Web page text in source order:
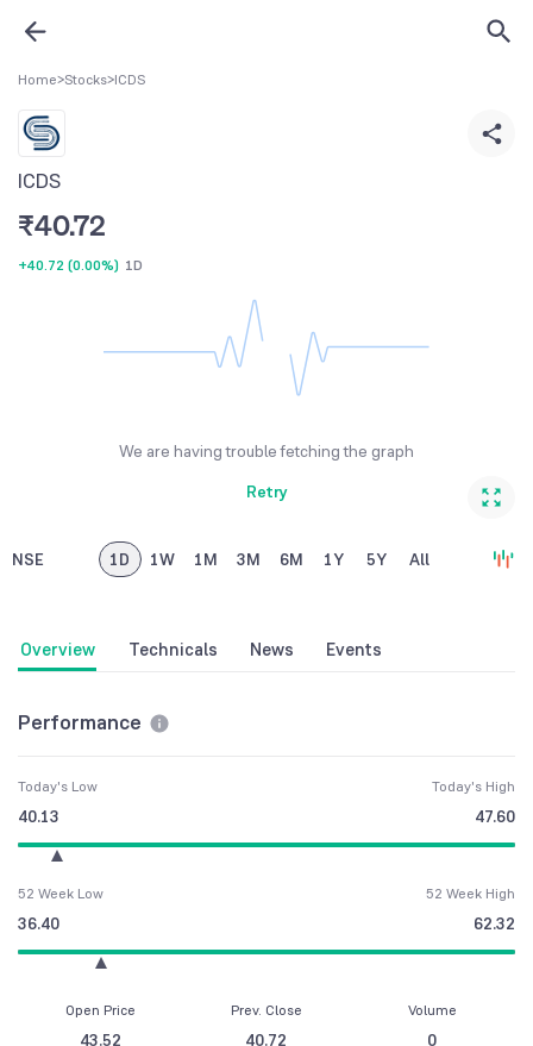
Home>Stocks>ICDS
ICDS
₹40.72
+40.72 (0.00%) 1D
We are having trouble fetching the graph
Retry
NSE 1D 1W 1M 3M 6M 1Y 5Y All
Overview Technicals News Events
Performance
Today's Low
40.13
Today's High
47.60
52 Week Low
36.40
52 Week High
62.32
Open Price
43.52
Prev. Close
40.72
Volume
0